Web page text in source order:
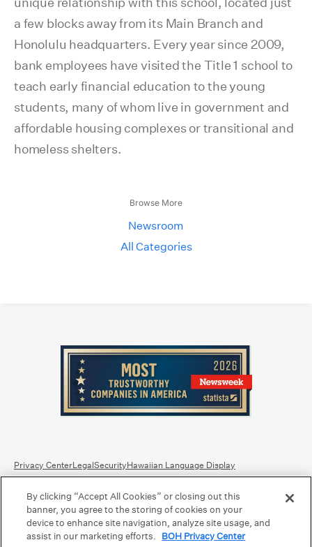
a few blocks away from its Main Branch and
Honolulu headquarters. Every year since 2009,
bank employees have visited the Title 1 school to
teach early financial education to the young
students, many of whom live in government and
affordable housing complexes or transitional and
homeless shelters.
Browse More
Newsroom
All Categories
Privacy CenterLegalSecurityHawaiian Language Display
Equal Housing Lender.Member FDIC.
Bank Routing Number: Hawaii: 121301028 | Guam/Saipan: 121405018
International SWIFT: BOHIUS77
©2026 Bank of Hawaii dba Bank of Hawaiʻi. All rights reserved.
By clicking “Accept All Cookies” or closing out this
banner, you agree to the storing of cookies on your
device to enhance site navigation, analyze site usage, and
assist in our marketing efforts. BOH Privacy Center